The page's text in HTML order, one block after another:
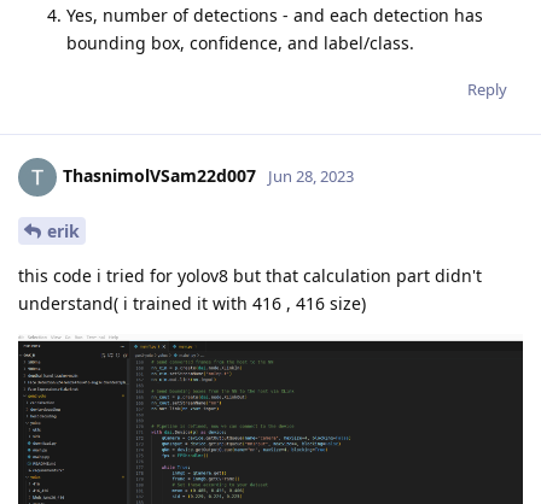
Yes, number of detections - and each detection has
bounding box, confidence, and label/class.
Reply
ThasnimolVSam22d007 Jun 28, 2023
erik
this code i tried for yolov8 but that calculation part didn't
understand( i trained it with 416 , 416 size)